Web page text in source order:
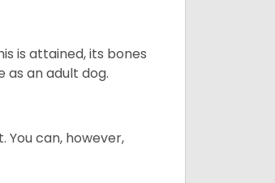
is attained, its bones
an adult dog.
can, however,